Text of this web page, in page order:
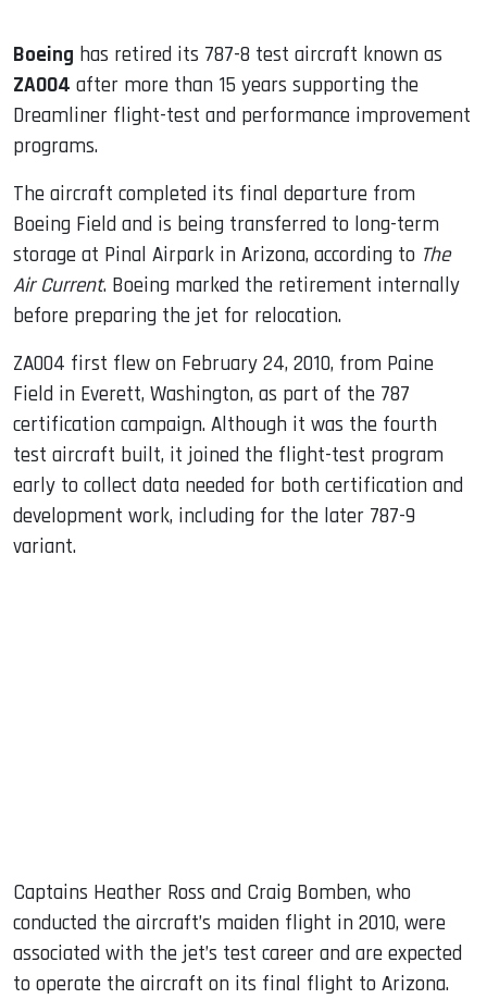
Boeing has retired its 787-8 test aircraft known as
ZA004 after more than 15 years supporting the
Dreamliner flight-test and performance improvement
programs.
The aircraft completed its final departure from
Boeing Field and is being transferred to long-term
storage at Pinal Airpark in Arizona, according to The
Air Current. Boeing marked the retirement internally
before preparing the jet for relocation.
ZA004 first flew on February 24, 2010, from Paine
Field in Everett, Washington, as part of the 787
certification campaign. Although it was the fourth
test aircraft built, it joined the flight-test program
early to collect data needed for both certification and
development work, including for the later 787-9
variant.
Captains Heather Ross and Craig Bomben, who
conducted the aircraft’s maiden flight in 2010, were
associated with the jet’s test career and are expected
to operate the aircraft on its final flight to Arizona.